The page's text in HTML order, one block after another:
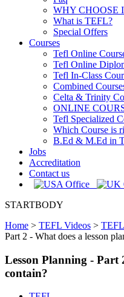
WHY CHOOSE
What is TEFL?
Special Offers
Courses
Tefl Online
Tefl Online
Tefl In-Class
Combined
Celta & Trinity
ONLINE
Tefl Specialized
Which Course is
B.Ed & M.Ed in
Jobs
Accreditation
Contact us
STARTBODY
Home > TEFL Videos >
Part 2 - What does a lesson
Lesson Planning - Part
contain?